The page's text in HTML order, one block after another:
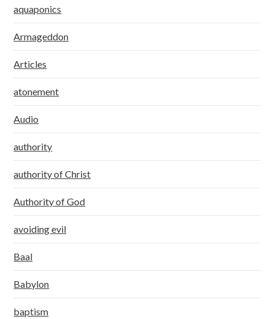
aquaponics
Armageddon
Articles
atonement
Audio
authority
authority of Christ
Authority of God
avoiding evil
Baal
Babylon
baptism